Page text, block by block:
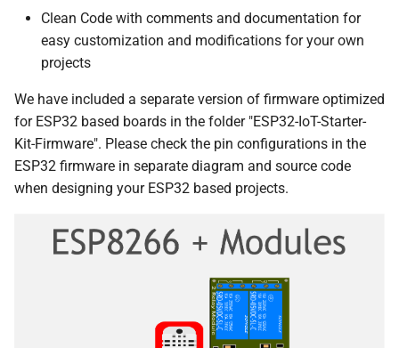
Clean Code with comments and documentation for
easy customization and modifications for your own
projects
We have included a separate version of firmware optimized
for ESP32 based boards in the folder "ESP32-IoT-Starter-
Kit-Firmware". Please check the pin configurations in the
ESP32 firmware in separate diagram and source code
when designing your ESP32 based projects.